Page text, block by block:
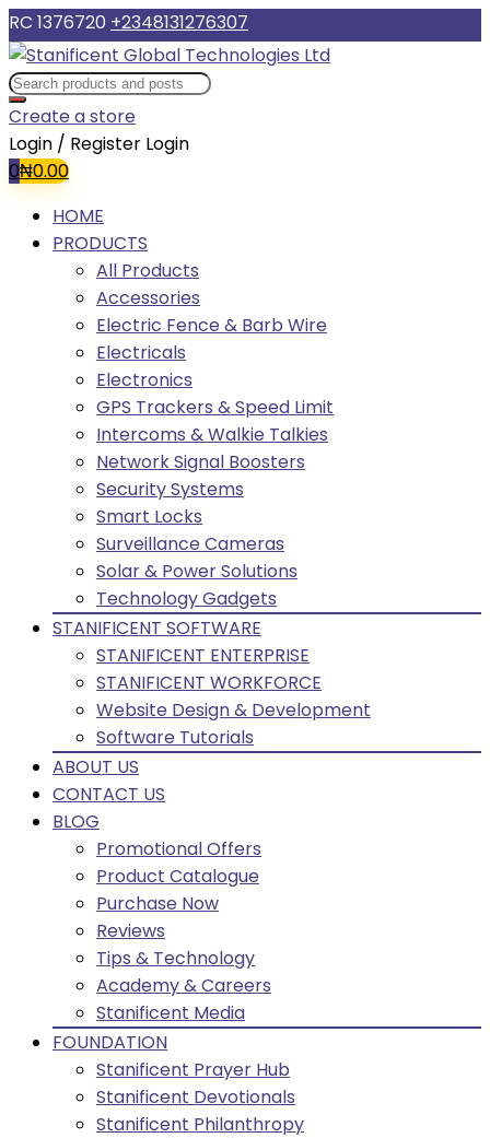
RC 1376720 +2348131276307
Create a store
Login / Register Login
0₦0.00
HOME
PRODUCTS
All Products
Accessories
Electric Fence & Barb Wire
Electricals
Electronics
GPS Trackers & Speed Limit
Intercoms & Walkie Talkies
Network Signal Boosters
Security Systems
Smart Locks
Surveillance Cameras
Solar & Power Solutions
Technology Gadgets
STANIFICENT SOFTWARE
STANIFICENT ENTERPRISE
STANIFICENT WORKFORCE
Website Design & Development
Software Tutorials
ABOUT US
CONTACT US
BLOG
Promotional Offers
Product Catalogue
Purchase Now
Reviews
Tips & Technology
Academy & Careers
Stanificent Media
FOUNDATION
Stanificent Prayer Hub
Stanificent Devotionals
Stanificent Philanthropy